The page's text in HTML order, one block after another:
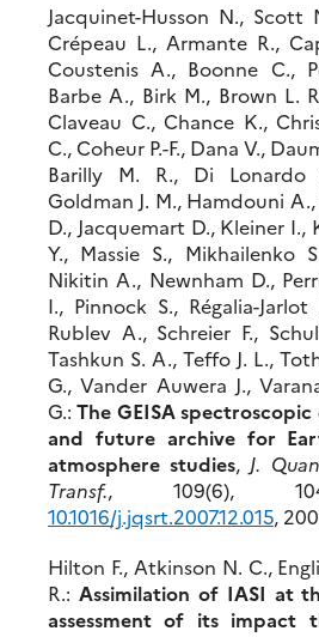
Jacquinet-Husson N.,
Crépeau L., Armante R.,
Coustenis A., Boonne C.,
Barbe A., Birk M., Brown L.
Claveau C., Chance K.,
C., Coheur P.-F., Dana V.,
Barilly M. R., Di Lonardo
Goldman J. M., Hamdouni A.,
D., Jacquemart D., Kleiner I.,
Y., Massie S., Mikhailenko
Nikitin A., Newnham D.,
I., Pinnock S., Régalia-
Rublev A., Schreier F.,
Tashkun S. A., Teffo J. L.,
G., Vander Auwera J.,
G.:The GEISA
and future archive for
atmosphere studies, J.
Transf., 109(6),
10.1016/j.jqsrt.2007.12.015,
Hilton F., Atkinson N. C.,
R.: Assimilation of IASI at
assessment of its impact